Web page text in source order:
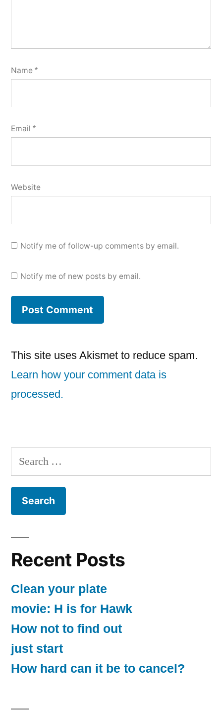
Name *
Email *
Website
Notify me of follow-up comments by email.
Notify me of new posts by email.
This site uses Akismet to reduce spam.
Learn how your comment data is
processed.
Search
for:
Recent Posts
Clean your plate
movie: H is for Hawk
How not to find out
just start
How hard can it be to cancel?